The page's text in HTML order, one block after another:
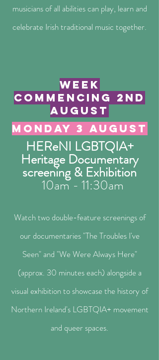
musicians of all abilities can play, learn and
celebrate Irish traditional music together.
week
commencing 2nd
august
monday 3 august
HEReNI LGBTQIA+
Heritage Documentary
screening & Exhibition
10am - 11:30am
Watch two double-feature screenings of
our documentaries "The Troubles I've
Seen" and "We Were Always Here"
(approx. 30 minutes each) alongside a
visual exhibition to showcase the history of
Northern Ireland's LGBTQIA+ movement
and queer spaces.